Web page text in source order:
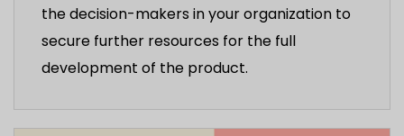
the decision-makers in your organization to
secure further resources for the full
development of the product.